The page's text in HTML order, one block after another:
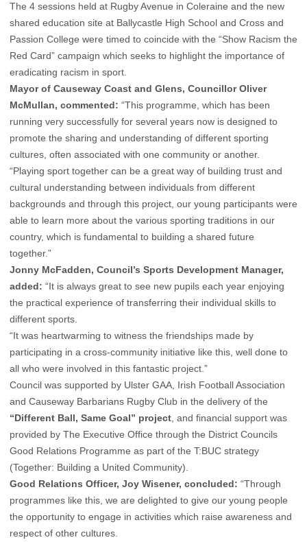
The 4 sessions held at Rugby Avenue in Coleraine and the new
shared education site at Ballycastle High School and Cross and
Passion College were timed to coincide with the “Show Racism the
Red Card” campaign which seeks to highlight the importance of
eradicating racism in sport.
Mayor of Causeway Coast and Glens, Councillor Oliver
McMullan, commented: “This programme, which has been
running very successfully for several years now is designed to
promote the sharing and understanding of different sporting
cultures, often associated with one community or another.
“Playing sport together can be a great way of building trust and
cultural understanding between individuals from different
backgrounds and through this project, our young participants were
able to learn more about the various sporting traditions in our
country, which is fundamental to building a shared future
together.”
Jonny McFadden, Council’s Sports Development Manager,
added: “It is always great to see new pupils each year enjoying
the practical experience of transferring their individual skills to
different sports.
“It was heartwarming to witness the friendships made by
participating in a cross-community initiative like this, well done to
all who were involved in this fantastic project.”
Council was supported by Ulster GAA, Irish Football Association
and Causeway Barbarians Rugby Club in the delivery of the
“Different Ball, Same Goal” project , and financial support was
provided by The Executive Office through the District Councils
Good Relations Programme as part of the T:BUC strategy
(Together: Building a United Community).
Good Relations Officer, Joy Wisener, concluded: “Through
programmes like this, we are delighted to give our young people
the opportunity to engage in activities which raise awareness and
respect of other cultures.